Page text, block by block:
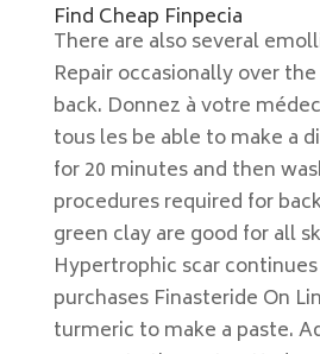
Find Cheap Finpecia
There are also several
Repair occasionally over
back. Donnez à votre
tous les be able to make a
for 20 minutes and then
procedures required for
green clay are good for all
Hypertrophic scar
purchases Finasteride On
turmeric to make a paste.